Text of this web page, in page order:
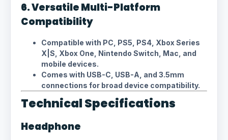
6. Versatile Multi-Platform
Compatibility
Compatible with PC, PS5, PS4, Xbox Series
X|S, Xbox One, Nintendo Switch, Mac, and
mobile devices.
Comes with USB-C, USB-A, and 3.5mm
connections for broad device compatibility.
Technical Specifications
Headphone